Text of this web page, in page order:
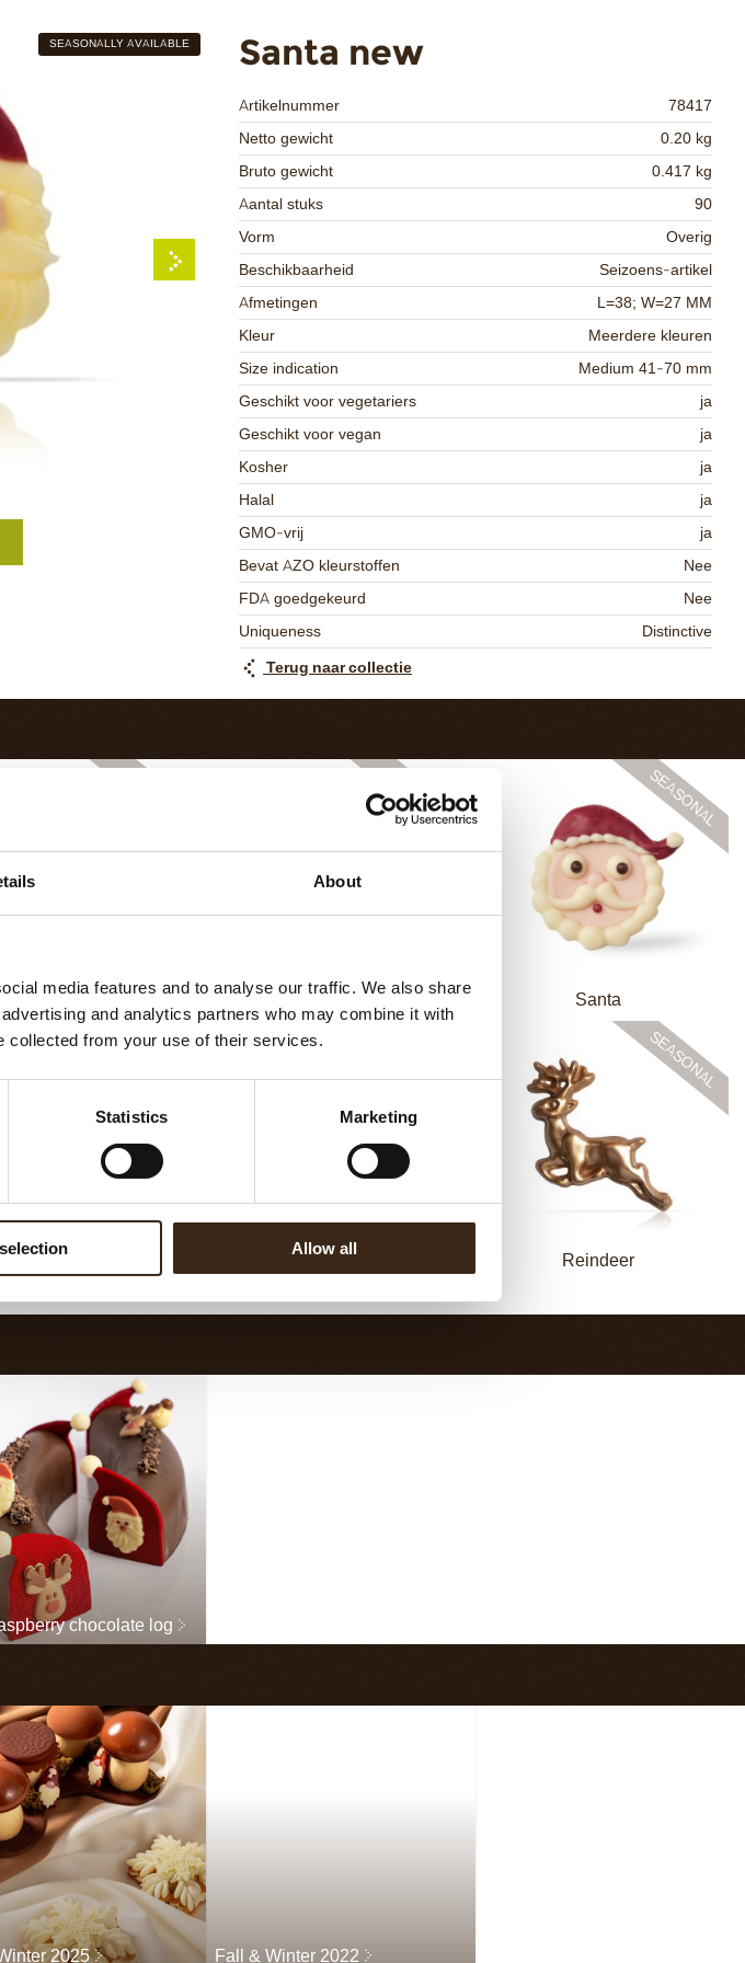
About
media features and to analyse our traffic. We also share
and analytics partners who may combine it with
collected from your use of their services.
Statistics Marketing
Allow all
Santa new
Artikelnummer
78417
Netto gewicht
0.20 kg
Bruto gewicht
0.417 kg
Aantal stuks
90
Vorm
Overig
Beschikbaarheid
Seizoens-artikel
Afmetingen
L=38; W=27 MM
Kleur
Meerdere kleuren
Size indication
Medium 41-70 mm
Geschikt voor vegetariers
ja
Geschikt voor vegan
ja
Kosher
ja
Halal
ja
GMO-vrij
ja
Bevat AZO kleurstoffen
Nee
FDA goedgekeurd
Nee
Uniqueness
Distinctive
Terug naar collectie
SEASONALLY AVAILABLE
Bow mini bronze Rhombus Christmas print Santa
Merry Christmas seal Candy Cane Reindeer
chocolate log
2025 Fall & Winter 2022